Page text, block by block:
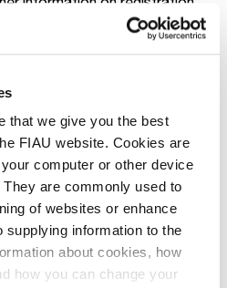
that we give you the best
FIAU website. Cookies are
computer or other device
are commonly used to
of websites or enhance
information to the
about cookies, how
how you can change your
paper can be found